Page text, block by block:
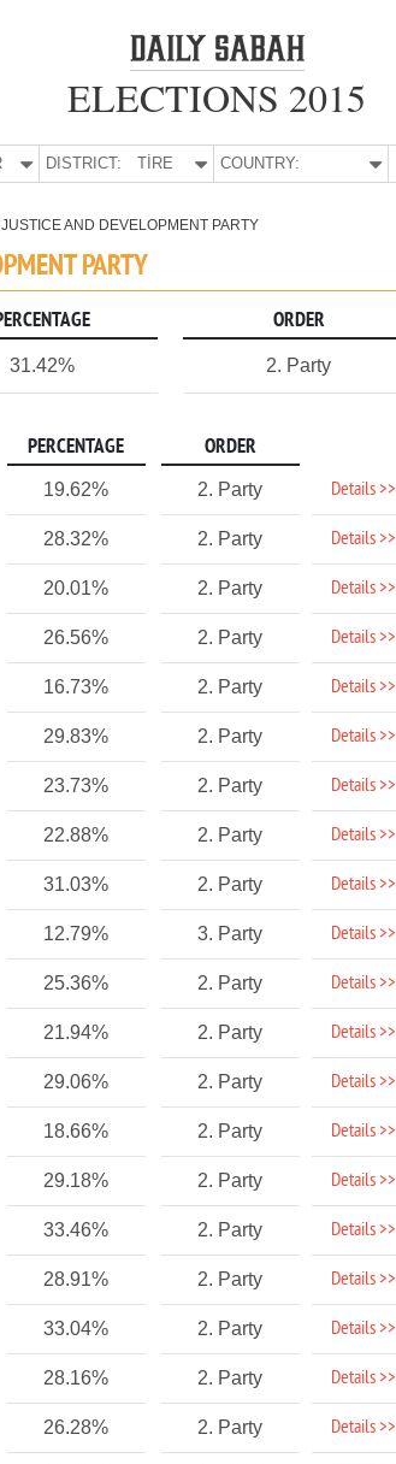
ELECTIONS 2015
DISTRICT: TİRE COUNTRY:
JUSTICE AND DEVELOPMENT PARTY
PARTY
ORDER
31.42% 2. Party
PERCENTAGE ORDER
19.62% 2. Party Details >>
28.32% 2. Party Details >>
20.01% 2. Party Details >>
26.56% 2. Party Details >>
16.73% 2. Party Details >>
29.83% 2. Party Details >>
23.73% 2. Party Details >>
22.88% 2. Party Details >>
31.03% 2. Party Details >>
12.79% 3. Party Details >>
25.36% 2. Party Details >>
21.94% 2. Party Details >>
29.06% 2. Party Details >>
18.66% 2. Party Details >>
29.18% 2. Party Details >>
33.46% 2. Party Details >>
28.91% 2. Party Details >>
33.04% 2. Party Details >>
28.16% 2. Party Details >>
26.28% 2. Party Details >>